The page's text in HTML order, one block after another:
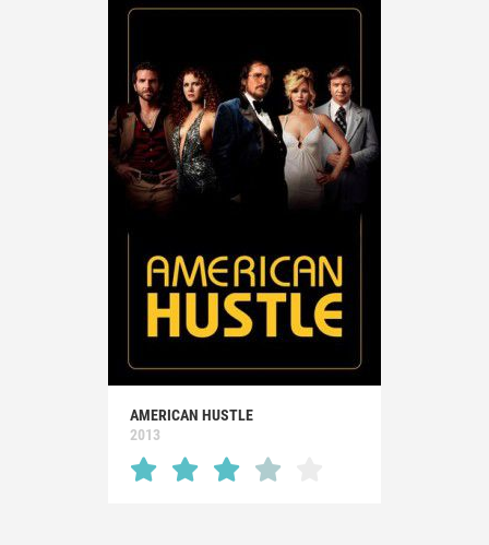
AMERICAN HUSTLE
2013